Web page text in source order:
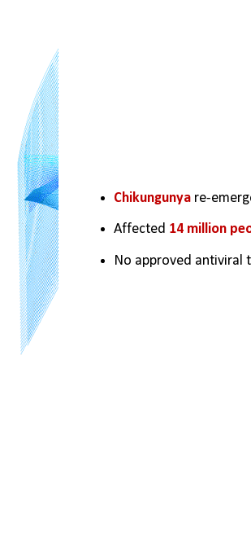
Chikungunya re-
Affected 14 million
No approved antiviral